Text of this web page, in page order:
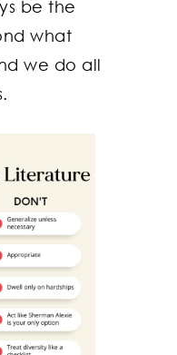
be the
what
we do all